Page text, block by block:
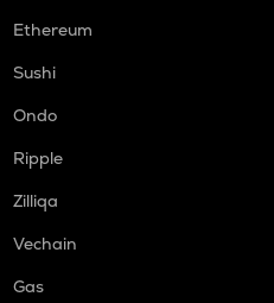
Ethereum
Sushi
Ondo
Ripple
Zilliqa
Vechain
Gas